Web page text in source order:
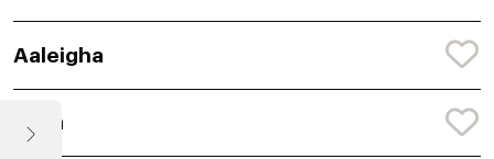
Aaleigha
Aalia